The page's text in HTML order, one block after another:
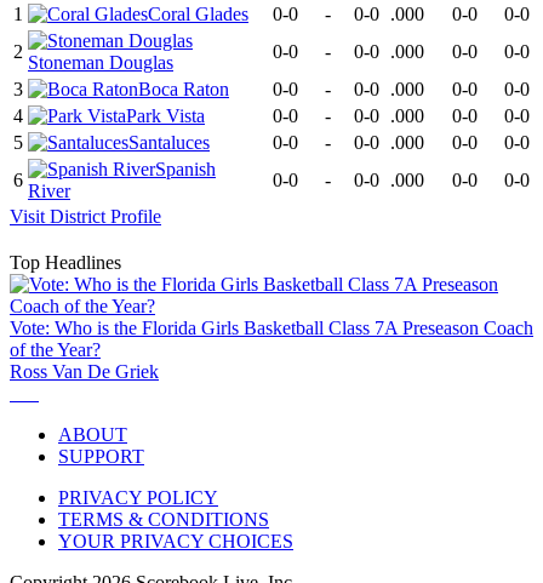
1
Coral Glades 0-0 - 0-0 .000 0-0
0-0
2
Stoneman Douglas
0-0 - 0-0 .000 0-0
0-0
3
Boca Raton 0-0 - 0-0 .000 0-0
0-0
4
Park Vista 0-0 - 0-0 .000 0-0
0-0
5
Santaluces 0-0 - 0-0 .000 0-0
0-0
6
Spanish
River
0-0 - 0-0 .000 0-0
0-0
Visit District Profile
Top Headlines
Vote: Who is the Florida Girls Basketball Class 7A Preseason Coach
of the Year?
Ross Van De Griek
ABOUT
SUPPORT
PRIVACY POLICY
TERMS & CONDITIONS
YOUR PRIVACY CHOICES